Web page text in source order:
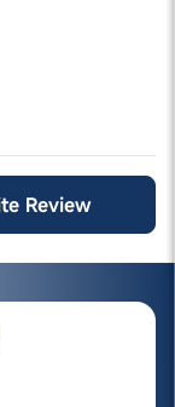
Write Review